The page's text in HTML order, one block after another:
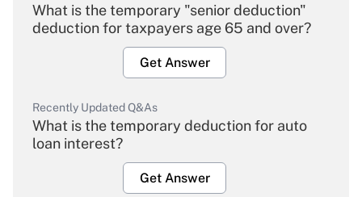
What is the temporary "senior deduction"
deduction for taxpayers age 65 and over?
Get Answer
Recently Updated Q&As
What is the temporary deduction for auto
loan interest?
Get Answer